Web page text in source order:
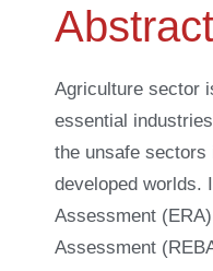
Abstract
Agriculture sector
essential
the unsafe sectors
developed worlds.
Assessment
Assessment